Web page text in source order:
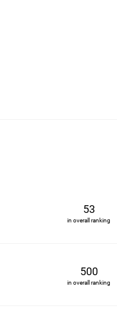
53
in overall ranking
500
in overall ranking